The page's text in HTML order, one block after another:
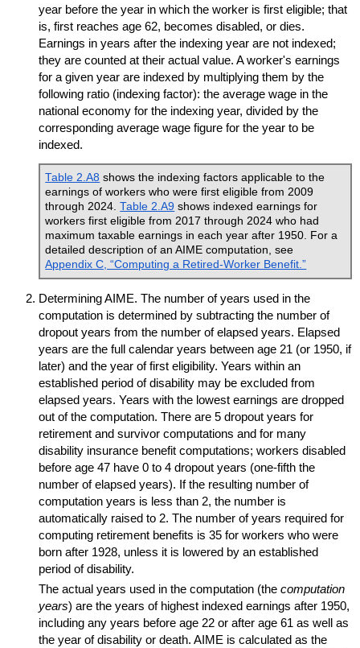
year before the year in which the worker is first eligible; that
is, first reaches age 62, becomes disabled, or dies.
Earnings in years after the indexing year are not indexed;
they are counted at their actual value. A worker's earnings
for a given year are indexed by multiplying them by the
following ratio (indexing factor): the average wage in the
national economy for the indexing year, divided by the
corresponding average wage figure for the year to be
indexed.
Table 2.A8 shows the indexing factors applicable to the
earnings of workers who were first eligible from 2009
through 2024.Table 2.A9 shows indexed earnings for
workers first eligible from 2017 through 2024 who had
maximum taxable earnings in each year after 1950. For a
detailed description of anAIME computation, see
Appendix C, “Computing a Retired-Worker Benefit.”
DeterminingAIME. The number of years used in the
computation is determined by subtracting the number of
dropout years from the number of elapsed years. Elapsed
years are the full calendar years between age 21 (or 1950, if
later) and the year of first eligibility. Years within an
established period of disability may be excluded from
elapsed years. Years with the lowest earnings are dropped
out of the computation. There are 5 dropout years for
retirement and survivor computations and for many
disability insurance benefit computations; workers disabled
before age 47 have 0 to 4 dropout years (one-fifththe
number of elapsed years). If the resulting number of
computation years is less than 2, the number is
automatically raised to 2. The number of years required for
computing retirement benefits is 35 for workers who were
born after 1928, unless it is lowered by an established
period of disability.
The actual years used in the computation (the computation
years) are the years of highest indexed earnings after 1950,
including any years before age 22 or after age 61 as well as
the year of disability or death. AIME is calculated as the